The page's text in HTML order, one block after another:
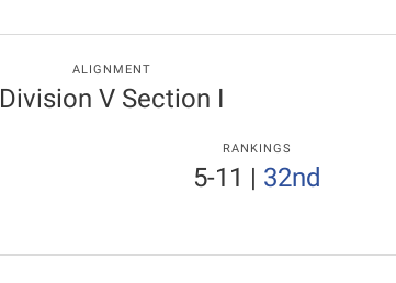
ALIGNMENT
Division V Section I
RANKINGS
5-11 | 32nd